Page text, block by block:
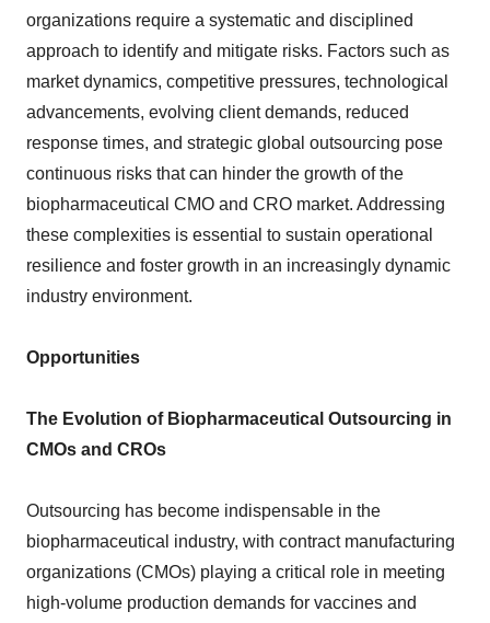
organizations require a systematic and disciplined
approach to identify and mitigate risks. Factors such as
market dynamics, competitive pressures, technological
advancements, evolving client demands, reduced
response times, and strategic global outsourcing pose
continuous risks that can hinder the growth of the
biopharmaceutical CMO and CRO market. Addressing
these complexities is essential to sustain operational
resilience and foster growth in an increasingly dynamic
industry environment.
Opportunities
The Evolution of Biopharmaceutical Outsourcing in
CMOs and CROs
Outsourcing has become indispensable in the
biopharmaceutical industry, with contract manufacturing
organizations (CMOs) playing a critical role in meeting
high-volume production demands for vaccines and